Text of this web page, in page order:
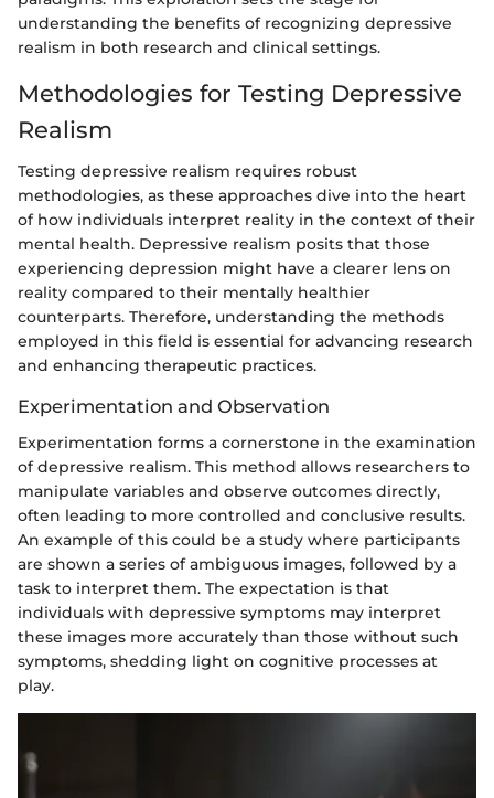
understanding the benefits of recognizing depressive
realism in both research and clinical settings.
Methodologies for Testing Depressive
Realism
Testing depressive realism requires robust
methodologies, as these approaches dive into the heart
of how individuals interpret reality in the context of their
mental health. Depressive realism posits that those
experiencing depression might have a clearer lens on
reality compared to their mentally healthier
counterparts. Therefore, understanding the methods
employed in this field is essential for advancing research
and enhancing therapeutic practices.
Experimentation and Observation
Experimentation forms a cornerstone in the examination
of depressive realism. This method allows researchers to
manipulate variables and observe outcomes directly,
often leading to more controlled and conclusive results.
An example of this could be a study where participants
are shown a series of ambiguous images, followed by a
task to interpret them. The expectation is that
individuals with depressive symptoms may interpret
these images more accurately than those without such
symptoms, shedding light on cognitive processes at
play.